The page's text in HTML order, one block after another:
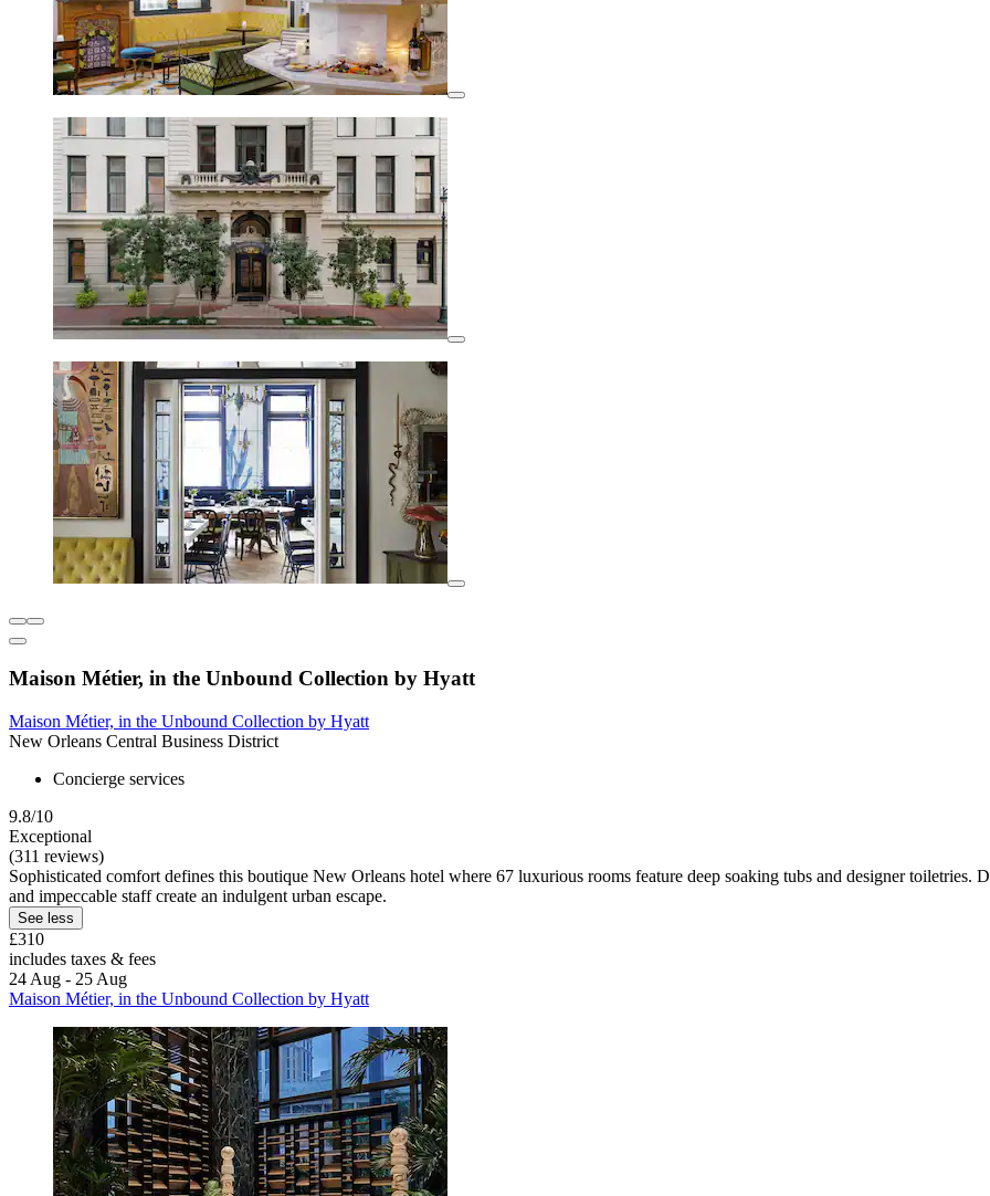
Maison Métier, in the Unbound Collection by Hyatt
Maison Métier, in the Unbound Collection by Hyatt
New Orleans Central Business District
Concierge services
9.8/10
Exceptional
(311 reviews)
Sophisticated comfort defines this boutique New Orleans hotel where 67 luxurious rooms feature deep soaking tubs and designer toiletries.
and impeccable staff create an indulgent urban escape.
See less
£310
includes taxes & fees
24 Aug - 25 Aug
Maison Métier, in the Unbound Collection by Hyatt